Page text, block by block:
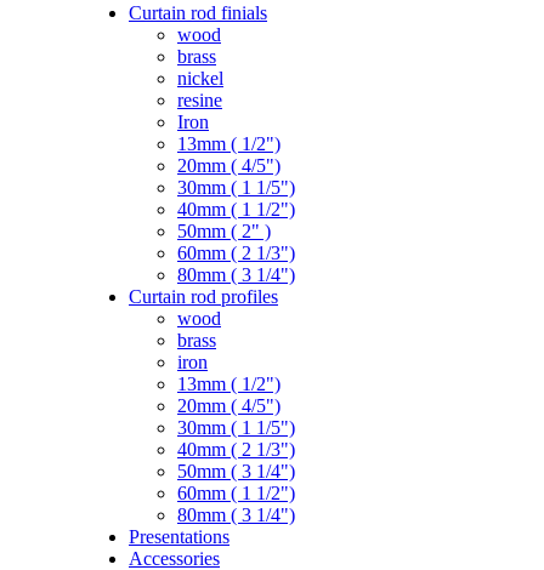
Curtain rod finials
wood
brass
nickel
resine
Iron
13mm ( 1/2")
20mm ( 4/5")
30mm ( 1 1/5")
40mm ( 1 1/2")
50mm ( 2" )
60mm ( 2 1/3")
80mm ( 3 1/4")
Curtain rod profiles
wood
brass
iron
13mm ( 1/2")
20mm ( 4/5")
30mm ( 1 1/5")
40mm ( 2 1/3")
50mm ( 3 1/4")
60mm ( 1 1/2")
80mm ( 3 1/4")
Presentations
Accessories